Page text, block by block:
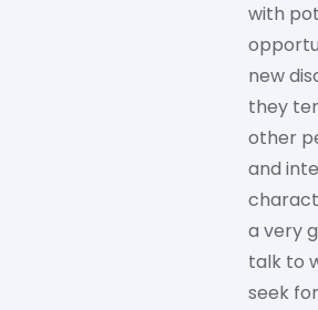
with
new
they
other
and
a very
talk to
seek